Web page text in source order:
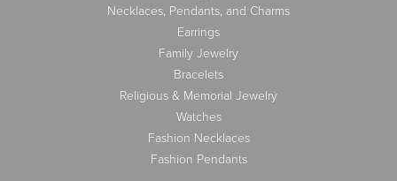
Necklaces, Pendants, and Charms
Earrings
Family Jewelry
Bracelets
Religious & Memorial Jewelry
Watches
Fashion Necklaces
Fashion Pendants